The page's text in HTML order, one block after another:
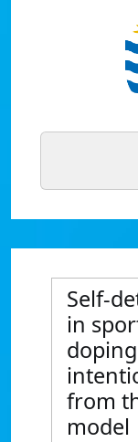
Self-
in
from
model